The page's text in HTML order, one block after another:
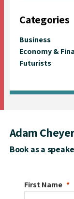
Categories
Business
Economy &
Futurists
Adam
Book as a
First Name